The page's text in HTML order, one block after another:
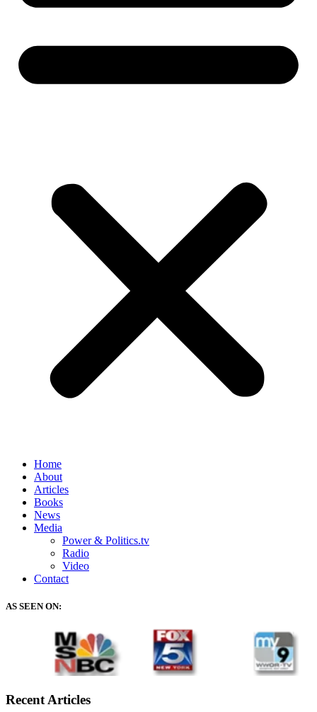
Home
About
Articles
Books
News
Media
Power & Politics.tv
Radio
Video
Contact
AS SEEN ON:
Recent Articles